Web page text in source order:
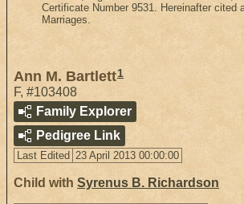
Certificate Number 9531. Hereinafter cited
Marriages.
Ann M. Bartlett1
F, #103408
Family Explorer
Pedigree Link
Last Edited 23 April 2013 00:00:00
Child with Syrenus B. Richardson